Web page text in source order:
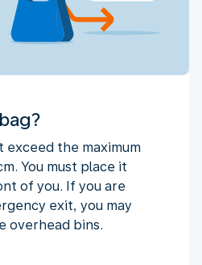
exceed the maximum
You must place it
of you. If you are
exit, you may
overhead bins.